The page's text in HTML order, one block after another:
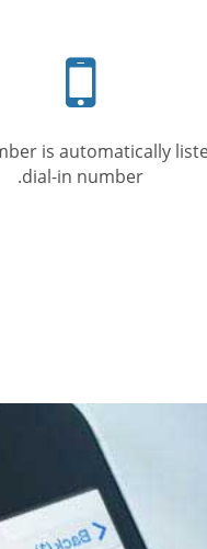
phone
is automatically
dial-in number.